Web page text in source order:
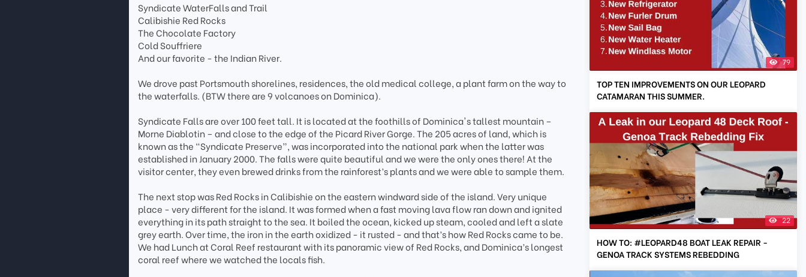
Syndicate WaterFalls and Trail
Calibishie Red Rocks
The Chocolate Factory
Cold Souffriere
And our favorite - the Indian River.
We drove past Portsmouth shorelines, residences, the old medical college, a plant farm on the way to
the waterfalls. (BTW there are 9 volcanoes on Dominica).
Syndicate Falls are over 100 feet tall. It is located at the foothills of Dominica's tallest mountain –
Morne Diablotin – and close to the edge of the Picard River Gorge. The 205 acres of land, which is
known as the “Syndicate Preserve”, was incorporated into the national park when the latter was
established in January 2000. The falls were quite beautiful and we were the only ones there! At the
visitor center, they even brewed drinks from the rainforest’s plants and we were able to sample them.
The next stop was Red Rocks in Calibishie on the eastern windward side of the island. Very unique
place - very different for the island. It was formed when a fast moving lava flow ran down and ignited
everything in its path straight to the sea. It boiled the ocean, kicked up steam, cooled and left a slate
grey earth. Over time, the iron in the earth oxidized - it rusted - and that’s how Red Rocks came to be.
We had Lunch at Coral Reef restaurant with its panoramic view of Red Rocks, and Dominica’s longest
coral reef where we watched the locals fish.
79
TOP TEN IMPROVEMENTS ON OUR LEOPARD
CATAMARAN THIS SUMMER.
22
HOW TO: #LEOPARD48 BOAT LEAK REPAIR -
GENOA TRACK SYSTEMS REBEDDING